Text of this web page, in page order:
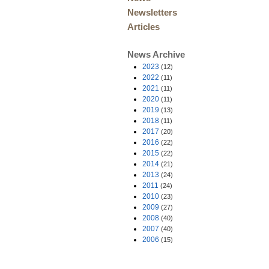
Newsletters
Articles
News Archive
2023 (12)
2022 (11)
2021 (11)
2020 (11)
2019 (13)
2018 (11)
2017 (20)
2016 (22)
2015 (22)
2014 (21)
2013 (24)
2011 (24)
2010 (23)
2009 (27)
2008 (40)
2007 (40)
2006 (15)